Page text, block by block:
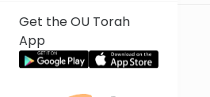
Get the OU Torah
App
Previous
Next In This Series